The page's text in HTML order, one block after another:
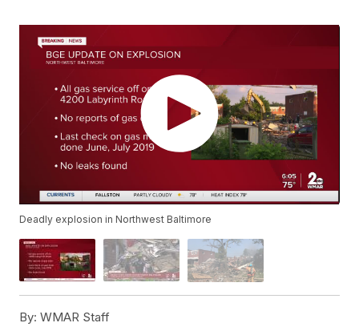
Deadly explosion in Northwest Baltimore
By: WMAR Staff